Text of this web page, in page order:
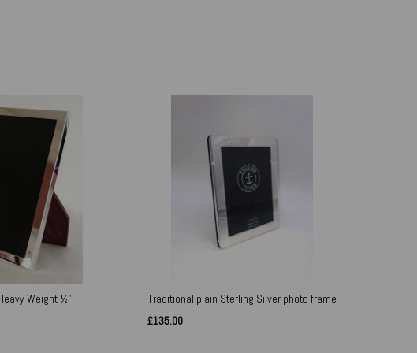
Weight ½"
Traditional plain Sterling Silver photo frame
£135.00